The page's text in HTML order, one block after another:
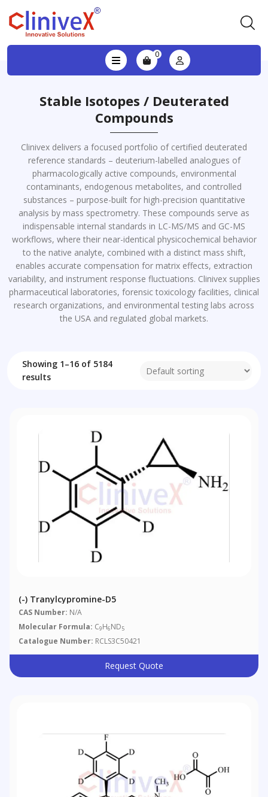
0
Stable Isotopes / Deuterated
Compounds
Clinivex delivers a focused portfolio of certified deuterated
reference standards – deuterium-labelled analogues of
pharmacologically active compounds, environmental
contaminants, endogenous metabolites, and controlled
substances – purpose-built for high-precision quantitative
analysis by mass spectrometry. These compounds serve as
indispensable internal standards in LC-MS/MS and GC-MS
workflows, where their near-identical physicochemical behavior
to the native analyte, combined with a distinct mass shift,
enables accurate compensation for matrix effects, extraction
variability, and instrument response fluctuations. Clinivex supplies
pharmaceutical laboratories, forensic toxicology facilities, clinical
research organizations, and environmental testing labs across
the USA and regulated global markets.
Showing 1–16 of 5184
results
(-) Tranylcypromine-D5
CAS Number: N/A
Molecular Formula: C9H6ND5
Catalogue Number: RCLS3C50421
Request Quote